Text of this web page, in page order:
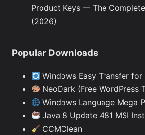
Product Keys — The
(2026)
Popular Downloads
Windows Easy Transfer for
NeoDark (Free WordPress
Windows Language Mega
Java 8 Update 481 MSI
CCMClean